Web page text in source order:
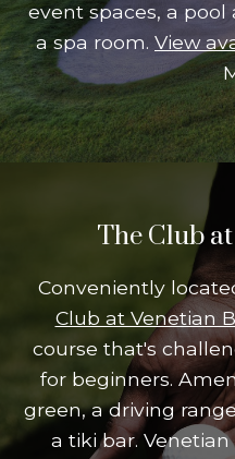
event spaces, a
a spa room. View
The Club
Conveniently
Club at Venetian
course that's
for beginners.
green, a driving
a tiki bar.